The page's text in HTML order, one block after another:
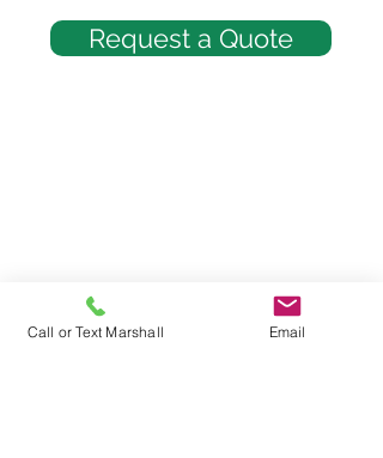
Request a Quote
602 Archer Avenue
PO Box 217
Marshall, Illinois 62441
Call or Text Marshall Email